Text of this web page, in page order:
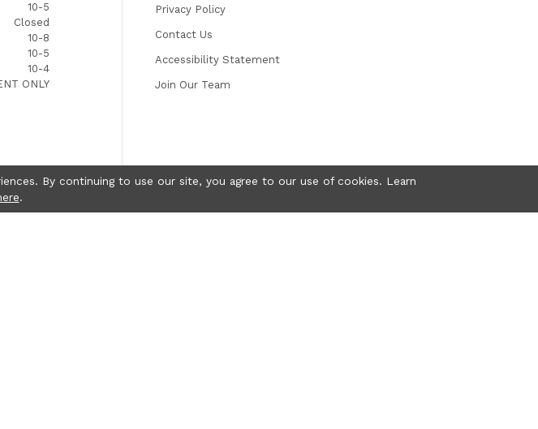
10-5
Closed
10-8
10-5
10-4
ONLY
Privacy Policy
Contact Us
Accessibility Statement
Join Our Team
By continuing to use our site, you agree to our use of cookies. Learn
.